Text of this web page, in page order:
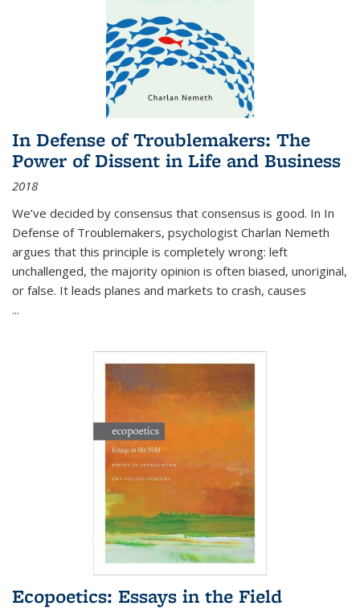
In Defense of Troublemakers: The
Power of Dissent in Life and Business
2018
We’ve decided by consensus that consensus is good. In In
Defense of Troublemakers, psychologist Charlan Nemeth
argues that this principle is completely wrong: left
unchallenged, the majority opinion is often biased, unoriginal,
or false. It leads planes and markets to crash, causes
...
Ecopoetics: Essays in the Field